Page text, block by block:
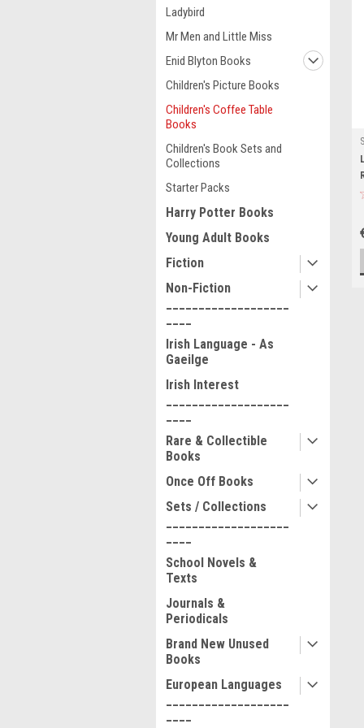
Ladybird
Mr Men and Little Miss
Enid Blyton Books
Children's Picture Books
Children's Coffee Table
Books
Children's Book Sets and
Collections
Starter Packs
Harry Potter Books
Young Adult Books
Fiction
Non-Fiction
Irish Language - As
Gaeilge
Irish Interest
Rare & Collectible
Books
Once Off Books
Sets / Collections
School Novels &
Texts
Journals &
Periodicals
Brand New Unused
Books
European Languages